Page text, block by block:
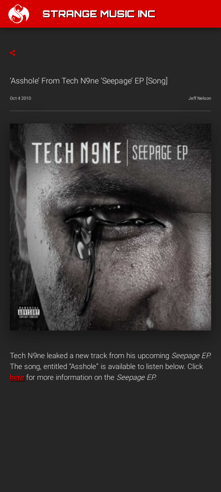
STRANGE MUSIC INC
‘Asshole’ From Tech N9ne ‘Seepage’ EP [Song]
Oct 4 2010 Jeff Nelson
Tech N9ne leaked a new track from his upcoming Seepage EP.
The song, entitled “Asshole” is available to listen below. Click
here for more information on the Seepage EP.